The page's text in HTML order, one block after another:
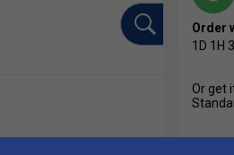
Order
1D 1H
Or get